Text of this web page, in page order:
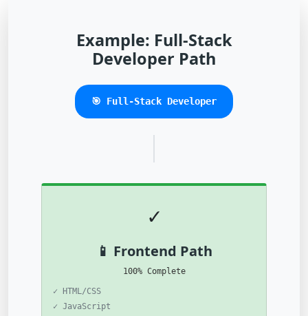
Example: Full-Stack
Developer Path
🎯 Full-Stack Developer
✓
📱 Frontend Path
100% Complete
✓ HTML/CSS
✓ JavaScript